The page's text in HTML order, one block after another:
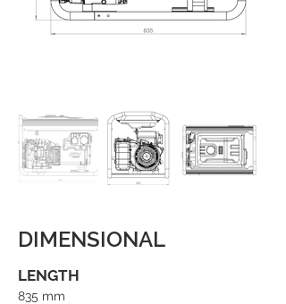
DIMENSIONAL
LENGTH
835 mm